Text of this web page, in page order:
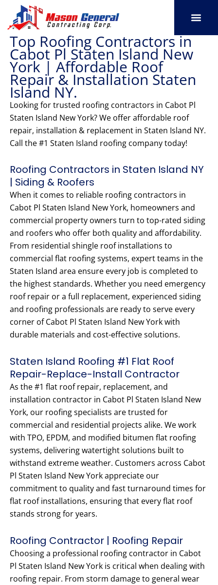
content
Top Roofing Contractors in
Cabot Pl Staten Island New
York | Affordable Roof
Repair & Installation Staten
Island NY.
Looking for trusted roofing contractors in Cabot Pl
Staten Island New York? We offer affordable roof
repair, installation & replacement in Staten Island NY.
Call the #1 Staten Island roofing company today!
Roofing Contractors in Staten Island NY
| Siding & Roofers
When it comes to reliable roofing contractors in
Cabot Pl Staten Island New York, homeowners and
commercial property owners turn to top-rated siding
and roofers who offer both quality and affordability.
From residential shingle roof installations to
commercial flat roofing systems, expert teams in the
Staten Island area ensure every job is completed to
the highest standards. Whether you need emergency
roof repair or a full replacement, experienced siding
and roofing professionals are ready to serve every
corner of Cabot Pl Staten Island New York with
durable materials and cost-effective solutions.
Staten Island Roofing #1 Flat Roof
Repair-Replace-Install Contractor
As the #1 flat roof repair, replacement, and
installation contractor in Cabot Pl Staten Island New
York, our roofing specialists are trusted for
commercial and residential projects alike. We work
with TPO, EPDM, and modified bitumen flat roofing
systems, delivering watertight solutions built to
withstand extreme weather. Customers across Cabot
Pl Staten Island New York appreciate our
commitment to quality and fast turnaround times for
flat roof installations, ensuring that every flat roof
stands strong for years.
Roofing Contractor | Roofing Repair
Choosing a professional roofing contractor in Cabot
Pl Staten Island New York is critical when dealing with
roofing repair. From storm damage to general wear